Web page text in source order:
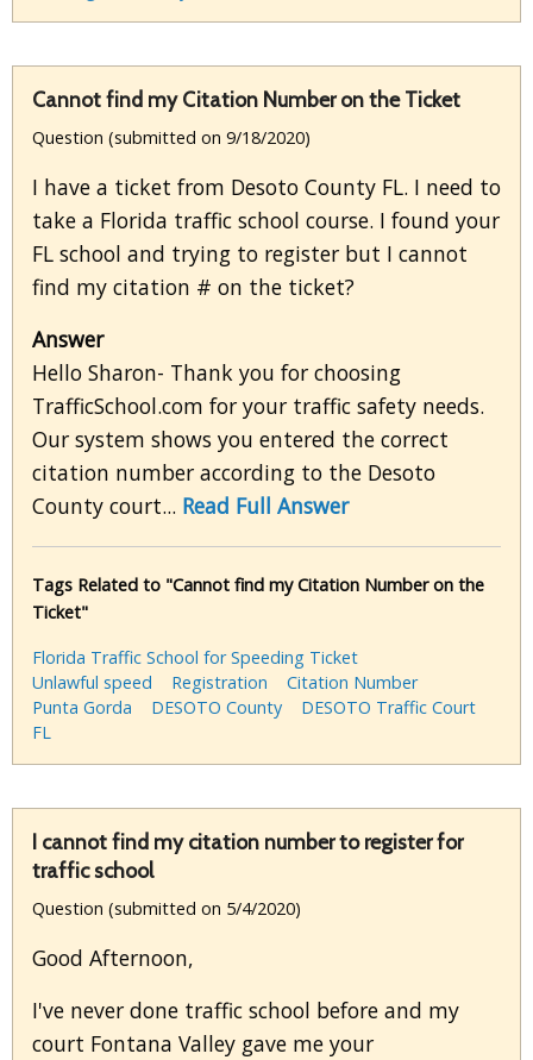
Cannot find my Citation Number on the Ticket
Question (submitted on 9/18/2020)
I have a ticket from Desoto County FL. I need to
take a Florida traffic school course. I found your
FL school and trying to register but I cannot
find my citation # on the ticket?
Answer
Hello Sharon- Thank you for choosing
TrafficSchool.com for your traffic safety needs.
Our system shows you entered the correct
citation number according to the Desoto
County court... Read Full Answer
Tags Related to "Cannot find my Citation Number on the
Ticket"
Florida Traffic School for Speeding Ticket
Unlawful speed
Registration
Citation Number
Punta Gorda
DESOTO County
DESOTO Traffic Court
FL
I cannot find my citation number to register for
traffic school
Question (submitted on 5/4/2020)
Good Afternoon,
I've never done traffic school before and my
court Fontana Valley gave me your